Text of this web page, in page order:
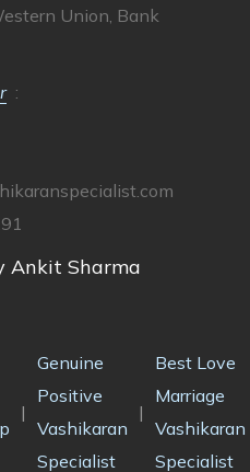
Union, Bank
:
Ankit Sharma
|
Genuine
Positive
Vashikaran
Specialist
|
Best Love
Marriage
Vashikaran
Specialist